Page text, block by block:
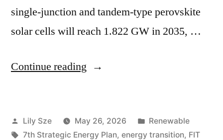
single-junction and tandem-type perovskite
solar cells will reach 1.822 GW in 2035, …
Continue reading
Lily Sze May 26, 2026
Renewable
7th Strategic Energy Plan, energy transition, FIT